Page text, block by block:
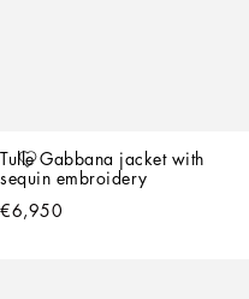
Tulle Gabbana jacket with
sequin embroidery
€6,950